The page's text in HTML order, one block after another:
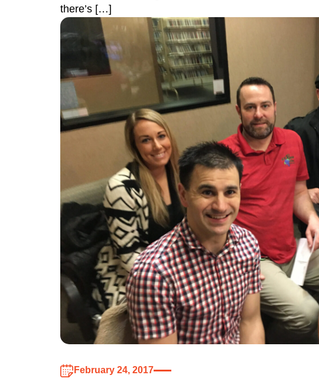
there’s […]
February 24, 2017